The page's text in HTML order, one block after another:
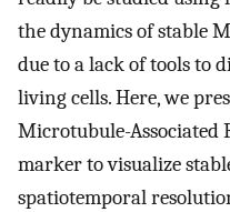
the dynamics of stable
due to a lack of tools to
living cells. Here, we
Microtubule-Associated
marker to visualize
spatiotemporal